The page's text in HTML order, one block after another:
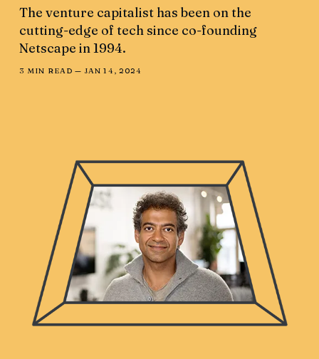
The venture capitalist has been on the
cutting-edge of tech since co-founding
Netscape in 1994.
3 MIN READ — JAN 14, 2024